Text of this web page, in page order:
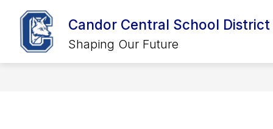
content
Candor Central School District
Shaping Our Future
DISTRICT
Show
submenu
for
District
CALENDARS
Show
Calendars
SCHOOLS